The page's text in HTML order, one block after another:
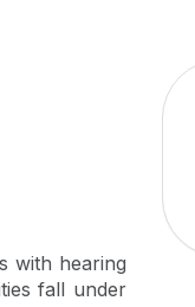
with hearing
fall under